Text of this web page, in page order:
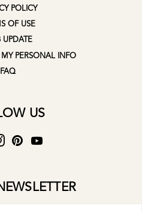
POLICY
OF USE
UPDATE
PERSONAL INFO
FAQ
US